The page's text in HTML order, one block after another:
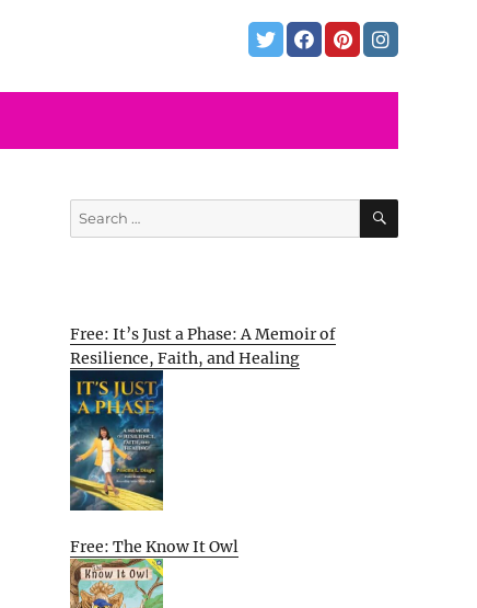
Search
for:
SEARCH
Free: It’s Just a Phase: A Memoir of
Resilience, Faith, and Healing
Free: The Know It Owl